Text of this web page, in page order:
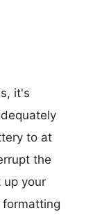
it's
to at
the
up your